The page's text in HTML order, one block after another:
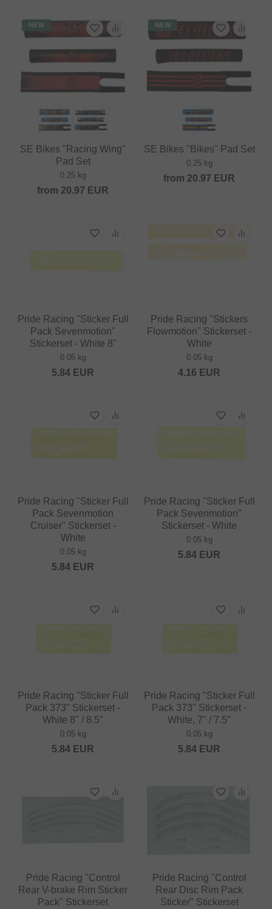
NEW
SE Bikes "Racing Wing"
Pad Set
0.25 kg
from 20.97 EUR
NEW
SE Bikes "Bikes" Pad Set
0.25 kg
from 20.97 EUR
Pride Racing "Sticker Full
Pack Sevenmotion"
Stickerset - White 8"
0.05 kg
5.84 EUR
Pride Racing "Stickers
Flowmotion" Stickerset -
White
0.05 kg
4.16 EUR
Pride Racing "Sticker Full
Pack Sevenmotion
Cruiser" Stickerset -
White
0.05 kg
5.84 EUR
Pride Racing "Sticker Full
Pack Sevenmotion"
Stickerset - White
0.05 kg
5.84 EUR
Pride Racing "Sticker Full
Pack 373" Stickerset -
White 8" / 8.5"
0.05 kg
5.84 EUR
Pride Racing "Sticker Full
Pack 373" Stickerset -
White, 7" / 7.5"
0.05 kg
5.84 EUR
Pride Racing "Control
Rear V-brake Rim Sticker
Pack" Stickerset
Pride Racing "Control
Rear Disc Rim Pack
Sticker" Stickerset